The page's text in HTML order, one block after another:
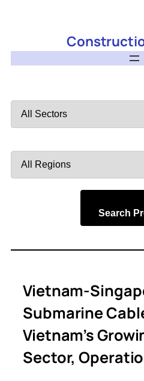
by
by
Search
Vietnam-
Submarine
Vietnam’s
Sector,